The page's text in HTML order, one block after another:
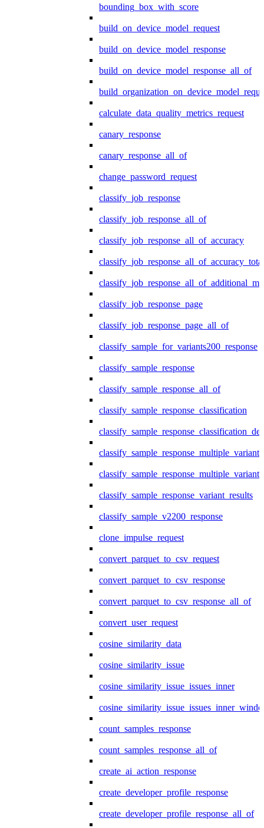
bounding_box_with_score
build_on_device_model_request
build_on_device_model_response
build_on_device_model_response_all_of
calculate_data_quality_metrics_request
canary_response
canary_response_all_of
change_password_request
classify_job_response
classify_job_response_all_of
classify_job_response_all_of_accuracy
classify_job_response_page
classify_job_response_page_all_of
classify_sample_for_variants200_response
classify_sample_response
classify_sample_response_all_of
classify_sample_response_classification
classify_sample_response_multiple_variants
classify_sample_response_variant_results
classify_sample_v2200_response
clone_impulse_request
convert_parquet_to_csv_request
convert_parquet_to_csv_response
convert_parquet_to_csv_response_all_of
convert_user_request
cosine_similarity_data
cosine_similarity_issue
cosine_similarity_issue_issues_inner
count_samples_response
count_samples_response_all_of
create_ai_action_response
create_developer_profile_response
create_developer_profile_response_all_of